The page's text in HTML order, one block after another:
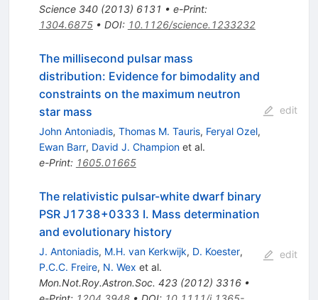
Science 340(2013) 6131 • e-Print:
1304.6875• DOI: 10.1126/science.1233232
The millisecond pulsar mass
distribution: Evidence for bimodality and
constraints on the maximum neutron
star mass
John Antoniadis, Thomas M. Tauris, Feryal Ozel,
Ewan Barr, David J. Championet al.
e-Print: 1605.01665
edit
The relativistic pulsar-white dwarf binary
PSR J1738+0333 I. Mass determination
and evolutionary history
J. Antoniadis, M.H. van Kerkwijk, D. Koester,
P.C.C. Freire, N. Wex et al.
Mon.Not.Roy.Astron.Soc. 423(2012) 3316•
edit